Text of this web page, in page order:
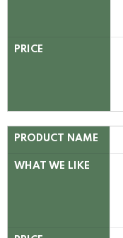
PRICE
PRODUCT NAME
WHAT WE LIKE